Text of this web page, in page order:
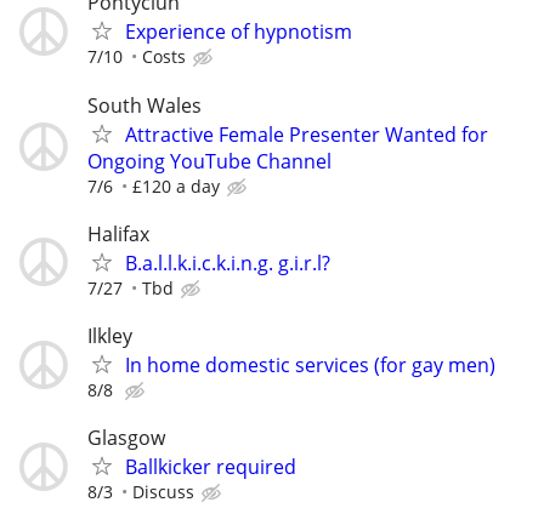
Experience of hypnotism
7/10 Costs
South Wales
Attractive Female Presenter Wanted for
Ongoing YouTube Channel
7/6 £120 a day
Halifax
B.a.l.l.k.i.c.k.i.n.g. g.i.r.l?
7/27 Tbd
Ilkley
In home domestic services (for gay men)
8/8
Glasgow
Ballkicker required
8/3 Discuss